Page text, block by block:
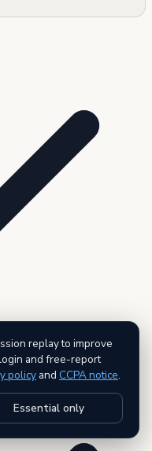
summary included
replay to improve
and free-report
policy and CCPA notice.
Essential only